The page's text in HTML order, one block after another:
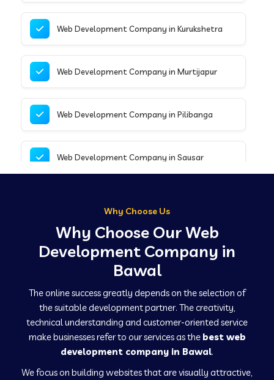
Web Development Company in Kurukshetra
Web Development Company in Murtijapur
Web Development Company in Pilibanga
Web Development Company in Sausar
Web Development Company in Kanpur
Web Development Company in Hindaun
Web Development Company in Kushinagar
Why Choose Us
Why Choose Our Web
Development Company in
Bawal
The online success greatly depends on the selection of
the suitable development partner. The creativity,
technical understanding and customer-oriented service
make businesses refer to our services as the best web
development company in Bawal.
We focus on building websites that are visually attractive,